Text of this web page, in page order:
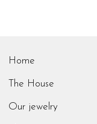
Home
The House
Our jewelry